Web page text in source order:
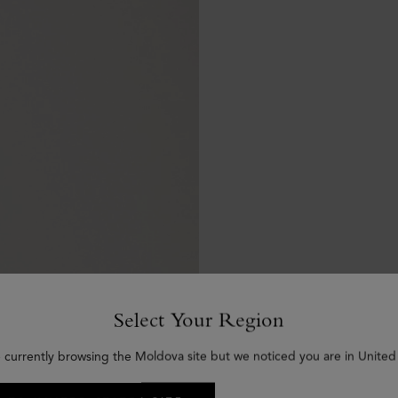
Select Your Region
currently browsing the Moldova site but we noticed you are in United